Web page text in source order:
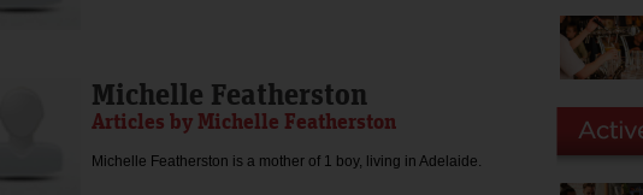
Michelle Featherston
Articles by Michelle Featherston
Michelle Featherston is a mother of 1 boy, living in Adelaide.